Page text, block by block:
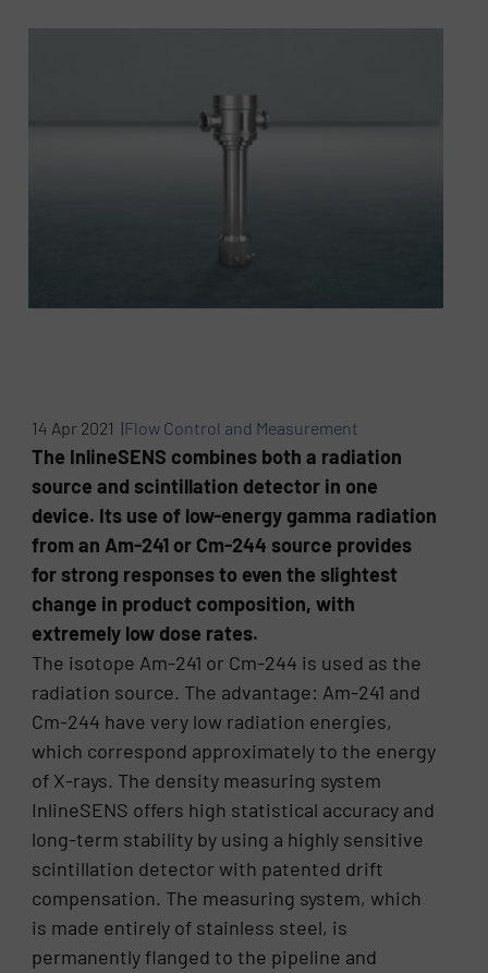
14 Apr 2021 |Flow Control and Measurement
The InlineSENS combines both a radiation
source and scintillation detector in one
device. Its use of low-energy gamma radiation
from an Am-241 or Cm-244 source provides
for strong responses to even the slightest
change in product composition, with
extremely low dose rates.
The isotope Am-241 or Cm-244 is used as the
radiation source. The advantage: Am-241 and
Cm-244 have very low radiation energies,
which correspond approximately to the energy
of X-rays. The density measuring system
InlineSENS offers high statistical accuracy and
long-term stability by using a highly sensitive
scintillation detector with patented drift
compensation. The measuring system, which
is made entirely of stainless steel, is
permanently flanged to the pipeline and